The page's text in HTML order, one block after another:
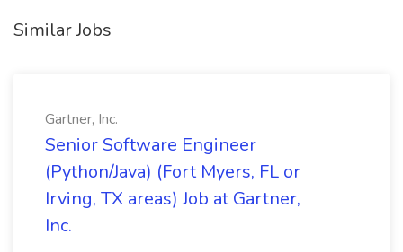
Similar Jobs
Gartner, Inc.
Senior Software Engineer
(Python/Java) (Fort Myers, FL or
Irving, TX areas) Job at Gartner,
Inc.